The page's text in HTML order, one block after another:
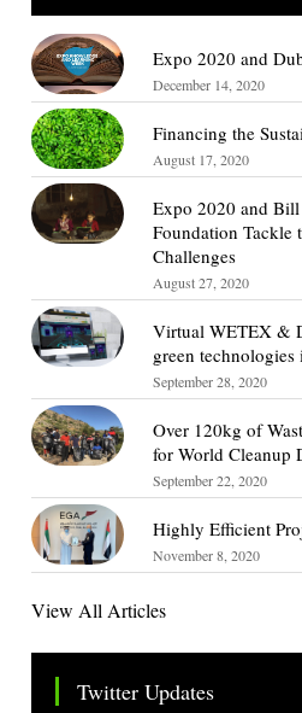
Expo 2020 and
December 14, 2020
Financing the
August 17, 2020
Expo 2020 and
Foundation Tackle
Challenges
August 27, 2020
Virtual WETEX &
green
September 28, 2020
Over 120kg of
for World Cleanup
September 22, 2020
Highly Efficient
November 8, 2020
View All Articles
Twitter Updates